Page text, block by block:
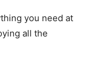
you need at
all the